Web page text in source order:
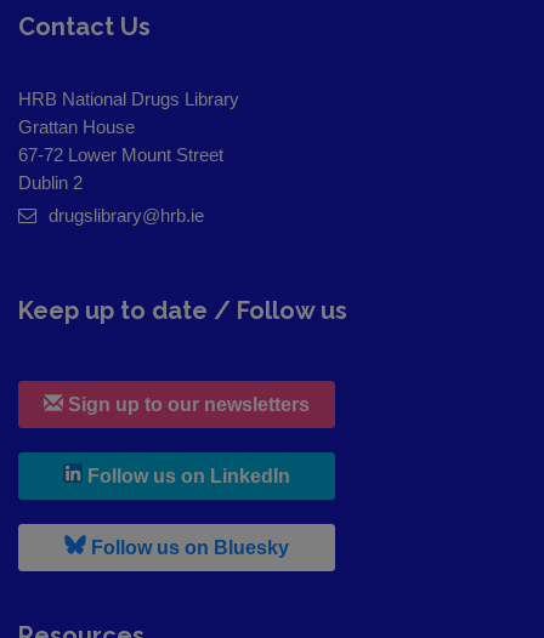
Contact Us
HRB National Drugs Library
Grattan House
67-72 Lower Mount Street
Dublin 2
drugslibrary@hrb.ie
Keep up to date / Follow us
Sign up to our newsletters
Follow us on LinkedIn
Follow us on Bluesky, leaves h r b site and goes to